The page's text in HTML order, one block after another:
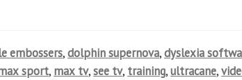
embossers,dolphin supernova,dyslexia
sport, max tv,see tv, training,ultracane,